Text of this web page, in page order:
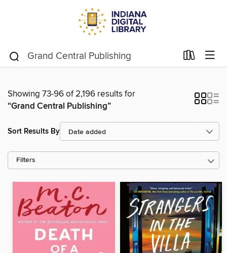
Showing 73-96 of 2,196 results for
“Grand Central Publishing”
Sort Results By
Filters